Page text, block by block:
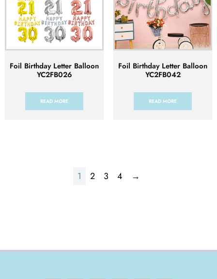
Foil Birthday Letter Balloon
YC2FB026
READ MORE
Foil Birthday Letter Balloon
YC2FB042
READ MORE
1 2 3 4 →